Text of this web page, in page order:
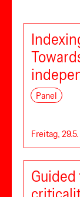
Panel
Freitag,
Guided